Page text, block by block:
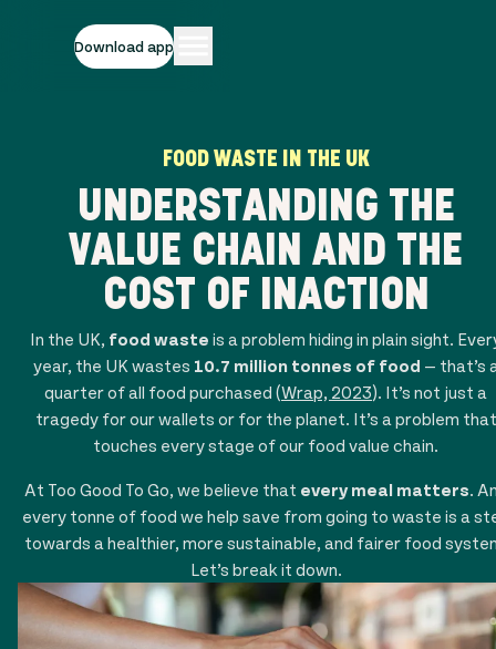
Download app
FOOD WASTE IN THE UK
UNDERSTANDING THE
VALUE CHAIN AND THE
COST OF INACTION
In the UK, food waste is a problem hiding in plain sight.
year, the UK wastes 10.7 million tonnes of food — that’s
quarter of all food purchased (Wrap, 2023). It’s not just a
tragedy for our wallets or for the planet. It’s a problem that
touches every stage of our food value chain.
At Too Good To Go, we believe that every meal matters.
every tonne of food we help save from going to waste is a
towards a healthier, more sustainable, and fairer food
Let’s break it down.